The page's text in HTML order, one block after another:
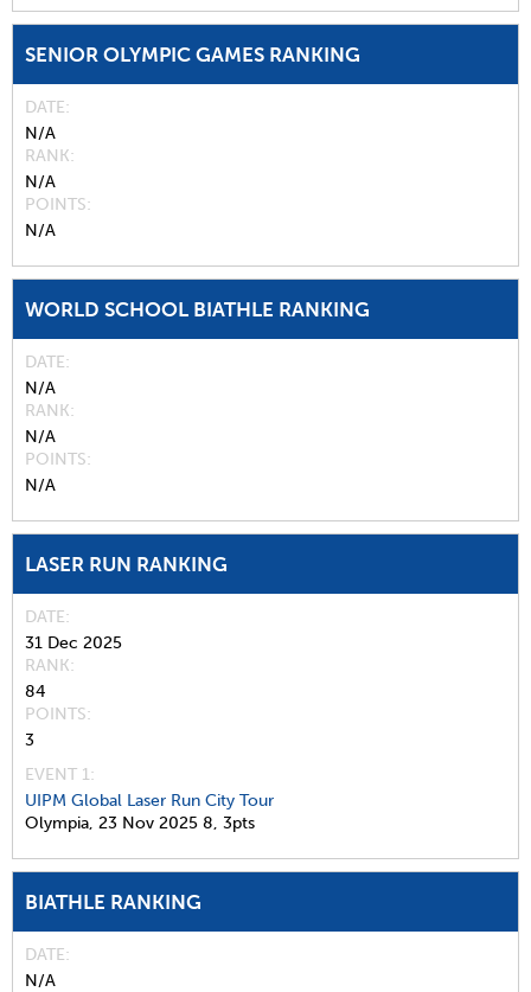
SENIOR OLYMPIC GAMES RANKING
DATE
N/A
RANK
N/A
POINTS
N/A
WORLD SCHOOL BIATHLE RANKING
DATE
N/A
RANK
N/A
POINTS
N/A
LASER RUN RANKING
DATE
31 Dec 2025
RANK
84
POINTS
3
EVENT 1:
UIPM Global Laser Run City Tour
Olympia, 23 Nov 2025 8, 3pts
BIATHLE RANKING
DATE
N/A